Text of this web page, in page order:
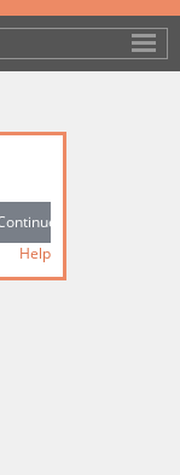
Help